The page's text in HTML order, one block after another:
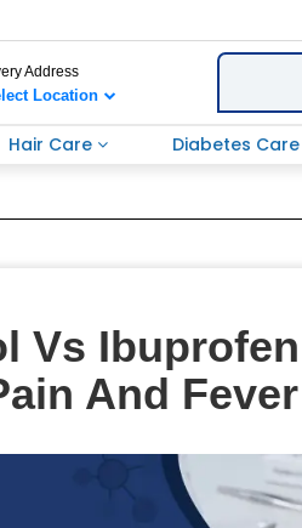
Address
Location
Hair Care Diabetes Care
Vs
And